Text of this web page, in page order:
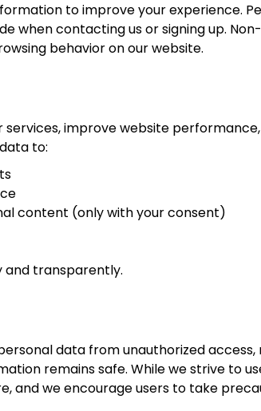
to improve your experience.
when contacting us or signing up.
behavior on our website.
improve website
to:
content (only with your consent)
and transparently.
data from unauthorized access,
remains safe. While we strive to
and we encourage users to take